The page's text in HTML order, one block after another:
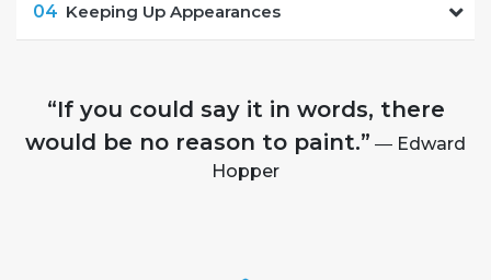
04 Keeping Up Appearances
“If you could say it in words, there
would be no reason to paint.” ― Edward
Hopper